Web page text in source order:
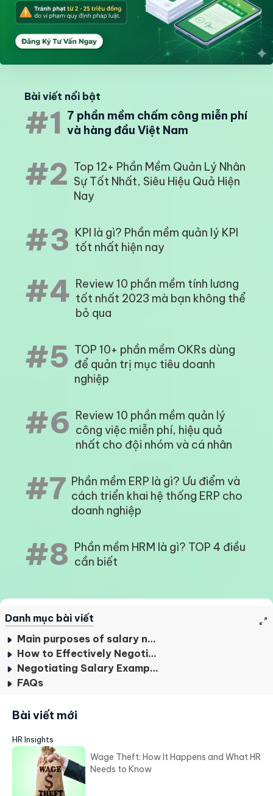
Bài viết nổi bật
#1 7 phần mềm chấm công miễn phí
và hàng đầu Việt Nam
#2 Top 12+ Phần Mềm Quản Lý Nhân
Sự Tốt Nhất, Siêu Hiệu Quả Hiện
Nay
#3 KPI là gì? Phần mềm quản lý KPI
tốt nhất hiện nay
#4 Review 10 phần mềm tính lương
tốt nhất 2023 mà bạn không thể
bỏ qua
#5 TOP 10+ phần mềm OKRs dùng
để quản trị mục tiêu doanh
nghiệp
#6 Review 10 phần mềm quản lý
công việc miễn phí, hiệu quả
nhất cho đội nhóm và cá nhân
#7 Phần mềm ERP là gì? Ưu điểm và
cách triển khai hệ thống ERP cho
doanh nghiệp
#8 Phần mềm HRM là gì? TOP 4 điều
cần biết
Danh mục bài viết
Main purposes of salary negotiation
How to Effectively Negotiate Employee Salaries?
Negotiating Salary Examples
FAQs
Bài viết mới
HR Insights
Wage Theft: How It Happens and What HR
Needs to Know